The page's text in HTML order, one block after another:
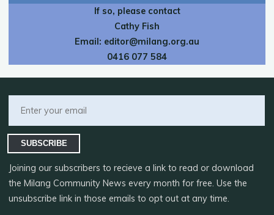
If so, please contact
Cathy Fish
Email: editor@milang.org.au
0416 077 584
SUBSCRIBE
Joining our subscribers to recieve a link to read or download
the Milang Community News every month for free. Use the
unsubscribe link in those emails to opt out at any time.